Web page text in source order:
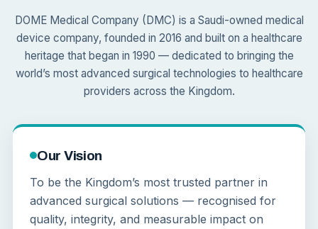
DOME Medical Company (DMC) is a Saudi-owned medical
device company, founded in 2016 and built on a healthcare
heritage that began in 1990 — dedicated to bringing the
world’s most advanced surgical technologies to healthcare
providers across the Kingdom.
Our Vision
To be the Kingdom’s most trusted partner in
advanced surgical solutions — recognised for
quality, integrity, and measurable impact on